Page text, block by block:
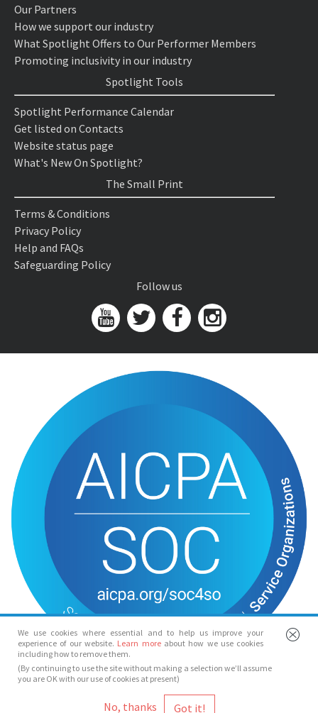
We use cookies where essential and to help us improve your
experience of our website. Learn more about how we use cookies
including how to remove them.
(By continuing to use the site without making a selection we’ll assume
you are OK with our use of cookies at present)
No, thanks
Our Partners
How we support our industry
What Spotlight Offers to Our Performer Members
Promoting inclusivity in our industry
Spotlight Tools
Spotlight Performance Calendar
Get listed on Contacts
Website status page
What's New On Spotlight?
The Small Print
Terms & Conditions
Privacy Policy
Help and FAQs
Safeguarding Policy
Follow us
© Spotlight 2026
Spotlight, 7 Leicester Place, London, WC2H 7RJ